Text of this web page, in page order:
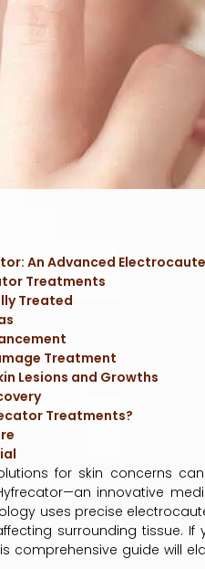
An Advanced
Treatments
Treated
Treatment
Lesions and Growths
Treatments?
for skin concerns
innovative
uses precise
surrounding tissue.
comprehensive guide will